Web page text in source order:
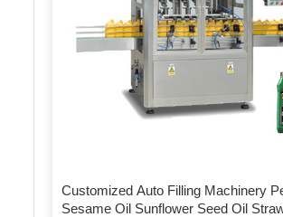
Customized Auto Filling Machinery
Sesame Oil Sunflower Seed Oil